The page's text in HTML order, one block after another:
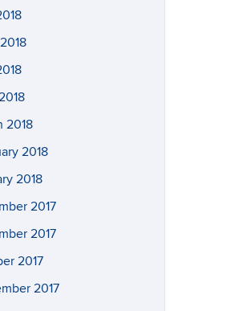
2018
2018
2018
2017
2017
2017
2017